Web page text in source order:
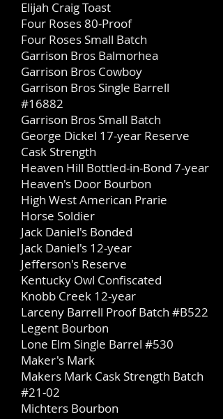
Elijah Craig Toast
Four Roses 80-Proof
Four Roses Small Batch
Garrison Bros Balmorhea
Garrison Bros Cowboy
Garrison Bros Single Barrell
#16882
Garrison Bros Small Batch
George Dickel 17-year Reserve
Cask Strength
Heaven Hill Bottled-in-Bond 7-year
Heaven's Door Bourbon
High West American Prarie
Horse Soldier
Jack Daniel's Bonded
Jack Daniel's 12-year
Jefferson's Reserve
Kentucky Owl Confiscated
Knobb Creek 12-year
Larceny Barrell Proof Batch #B522
Legent Bourbon
Lone Elm Single Barrel #530
Maker's Mark
Makers Mark Cask Strength Batch
#21-02
Michters Bourbon